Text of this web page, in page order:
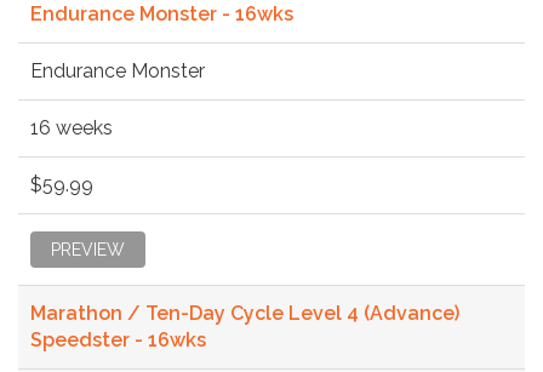
Endurance Monster - 16wks
Endurance Monster
16 weeks
$59.99
PREVIEW
Marathon / Ten-Day Cycle Level 4 (Advance)
Speedster - 16wks